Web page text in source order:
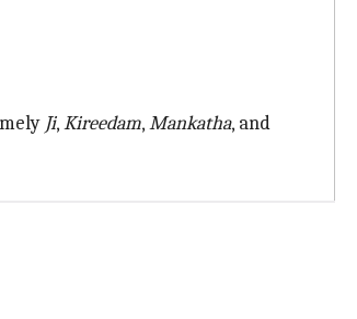
Ji,Kireedam,Mankatha, and